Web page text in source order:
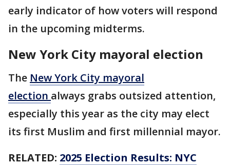
early indicator of how voters will respond
in the upcoming midterms.
New York City mayoral election
The New York City mayoral
election always grabs outsized attention,
especially this year as the city may elect
its first Muslim and first millennial mayor.
RELATED: 2025 Election Results: NYC